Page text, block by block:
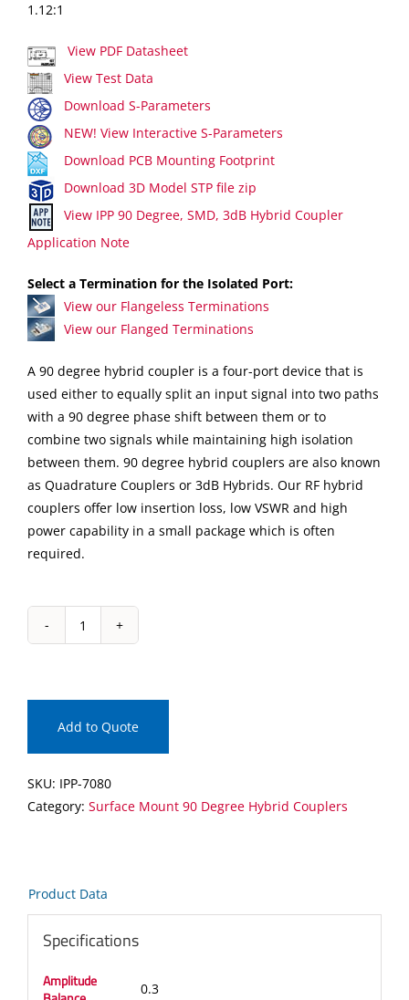
1.12:1
View PDF Datasheet
View Test Data
Download S-Parameters
NEW! View Interactive S-Parameters
Download PCB Mounting Footprint
Download 3D Model STP file zip
View IPP 90 Degree, SMD, 3dB Hybrid Coupler
Application Note
Select a Termination for the Isolated Port:
View our Flangeless Terminations
View our Flanged Terminations
A 90 degree hybrid coupler is a four-port device that is
used either to equally split an input signal into two paths
with a 90 degree phase shift between them or to
combine two signals while maintaining high isolation
between them. 90 degree hybrid couplers are also known
as Quadrature Couplers or 3dB Hybrids. Our RF hybrid
couplers offer low insertion loss, low VSWR and high
power capability in a small package which is often
required.
IPP-
Mount
90
Degree
Add to Quote
SKU: IPP-7080
Category: Surface Mount 90 Degree Hybrid Couplers
Product Data
Specifications
Amplitude
0.3